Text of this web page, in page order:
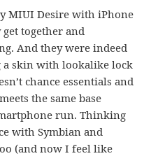
MIUI Desire with iPhone
together and
And they were indeed
skin with lookalike lock
chance essentials and
the same base
run. Thinking
with Symbian and
(and now I feel like